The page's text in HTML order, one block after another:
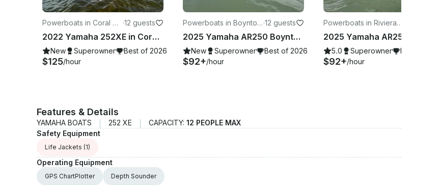
Powerboats in Coral Ga
bles
·12 guests
2022 Yamaha 252XE in Coral Gables, FL
New Superowner Best of 2026
$125/hour
Powerboats in Boynton
Beach
·12 guests
2025 Yamaha AR250 Boynton Beach, FL
New Superowner Best of 2026
$92+/hour
Powerboats in Riviera B
each
5.0 Superowner Best of 2026
$92+/hour
Features & Details
YAMAHA BOATS 252 XE CAPACITY: 12 PEOPLE MAX
Safety Equipment
Life Jackets (1)
Operating Equipment
GPS ChartPlotter Depth Sounder